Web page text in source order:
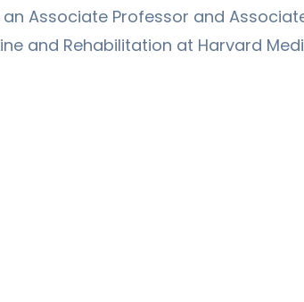
an Associate Professor and
and Rehabilitation at Harvard